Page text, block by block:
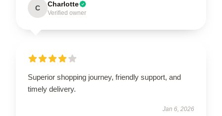
C Charlotte
Verified owner
Superior shopping journey, friendly support, and
timely delivery.
Jan 6, 2026